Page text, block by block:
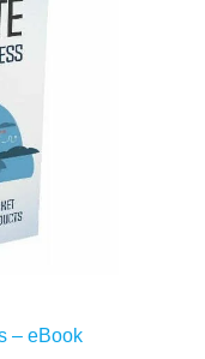
– eBook